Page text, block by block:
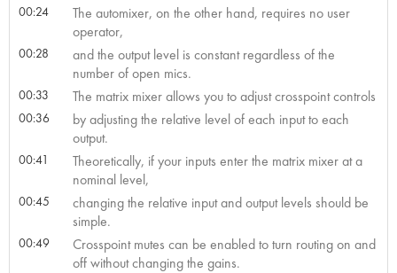
00:24
The automixer, on the other hand, requires no user
operator,
00:28
and the output level is constant regardless of the
number of open mics.
00:33 The matrix mixer allows you to adjust crosspoint controls
00:36
by adjusting the relative level of each input to each
output.
00:41
Theoretically, if your inputs enter the matrix mixer at a
nominal level,
00:45
changing the relative input and output levels should be
simple.
00:49
Crosspoint mutes can be enabled to turn routing on and
off without changing the gains.